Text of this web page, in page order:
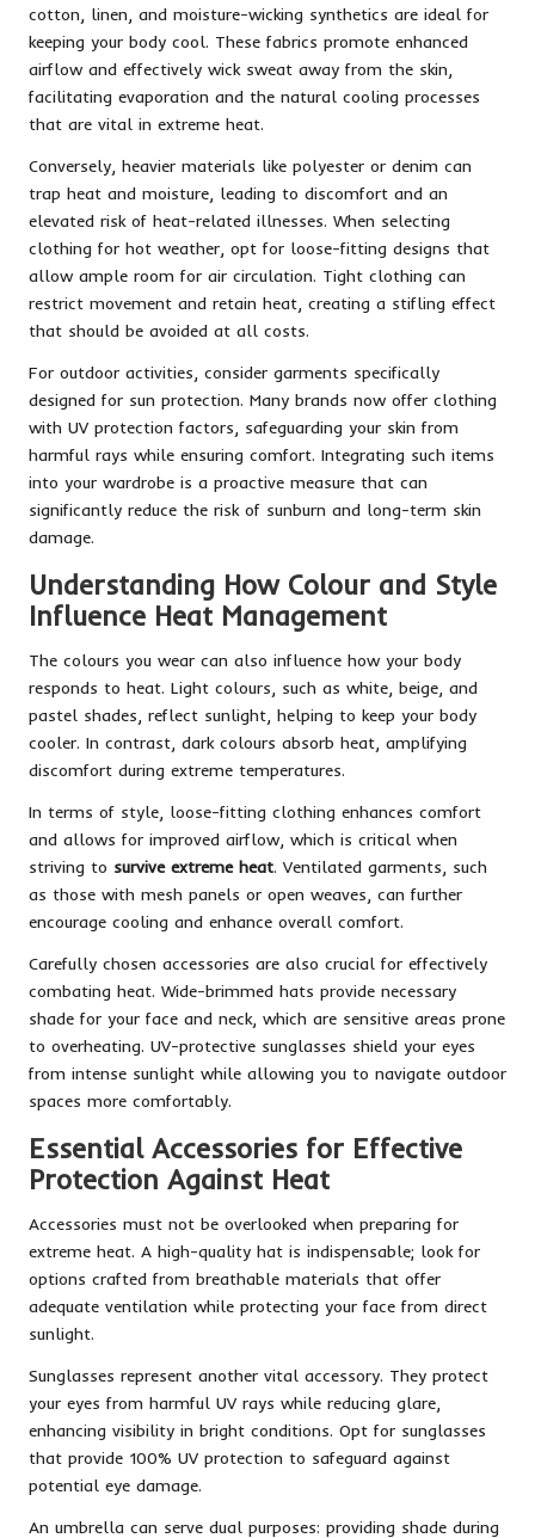
cotton, linen, and moisture-wicking synthetics are ideal for
keeping your body cool. These fabrics promote enhanced
airflow and effectively wick sweat away from the skin,
facilitating evaporation and the natural cooling processes
that are vital in extreme heat.
Conversely, heavier materials like polyester or denim can
trap heat and moisture, leading to discomfort and an
elevated risk of heat-related illnesses. When selecting
clothing for hot weather, opt for loose-fitting designs that
allow ample room for air circulation. Tight clothing can
restrict movement and retain heat, creating a stifling effect
that should be avoided at all costs.
For outdoor activities, consider garments specifically
designed for sun protection. Many brands now offer clothing
with UV protection factors, safeguarding your skin from
harmful rays while ensuring comfort. Integrating such items
into your wardrobe is a proactive measure that can
significantly reduce the risk of sunburn and long-term skin
damage.
Understanding How Colour and Style
Influence Heat Management
The colours you wear can also influence how your body
responds to heat. Light colours, such as white, beige, and
pastel shades, reflect sunlight, helping to keep your body
cooler. In contrast, dark colours absorb heat, amplifying
discomfort during extreme temperatures.
In terms of style, loose-fitting clothing enhances comfort
and allows for improved airflow, which is critical when
striving to survive extreme heat. Ventilated garments, such
as those with mesh panels or open weaves, can further
encourage cooling and enhance overall comfort.
Carefully chosen accessories are also crucial for effectively
combating heat. Wide-brimmed hats provide necessary
shade for your face and neck, which are sensitive areas prone
to overheating. UV-protective sunglasses shield your eyes
from intense sunlight while allowing you to navigate outdoor
spaces more comfortably.
Essential Accessories for Effective
Protection Against Heat
Accessories must not be overlooked when preparing for
extreme heat. A high-quality hat is indispensable; look for
options crafted from breathable materials that offer
adequate ventilation while protecting your face from direct
sunlight.
Sunglasses represent another vital accessory. They protect
your eyes from harmful UV rays while reducing glare,
enhancing visibility in bright conditions. Opt for sunglasses
that provide 100% UV protection to safeguard against
potential eye damage.
An umbrella can serve dual purposes: providing shade during